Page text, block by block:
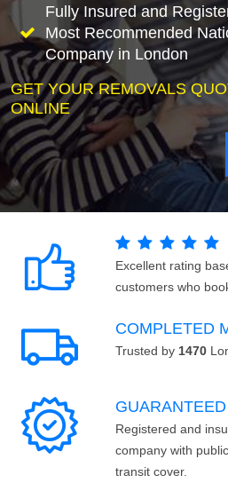
Fully Insured and
Most Recommended
Company in London
GET YOUR REMOVALS
ONLINE
Excellent rating
customers who
COMPLETED
Trusted by 1470
Registered and
company with
transit cover.